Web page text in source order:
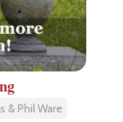
& Phil Ware